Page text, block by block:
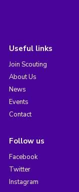
Useful links
Join Scouting
About Us
News
Events
Contact
Follow us
Facebook
Twitter
Instagram